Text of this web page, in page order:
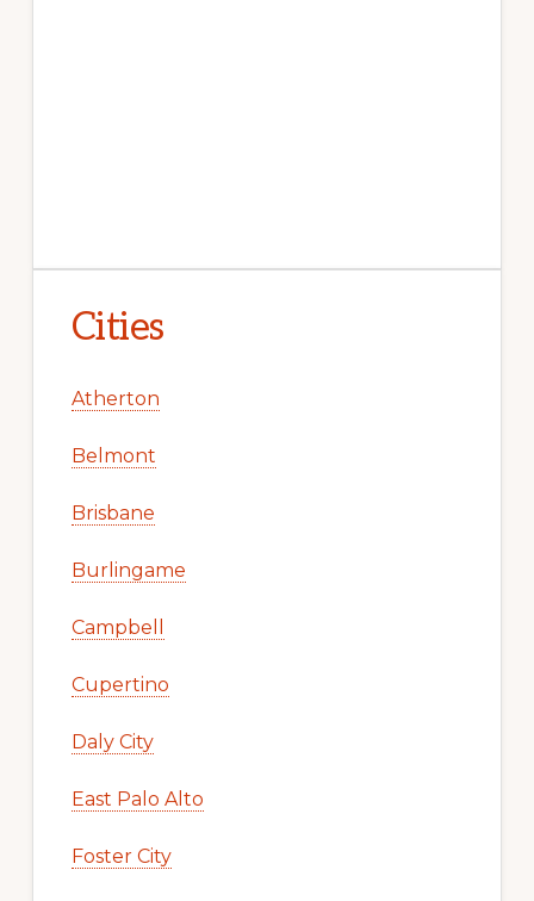
Cities
Atherton
Belmont
Brisbane
Burlingame
Campbell
Cupertino
Daly City
East Palo Alto
Foster City